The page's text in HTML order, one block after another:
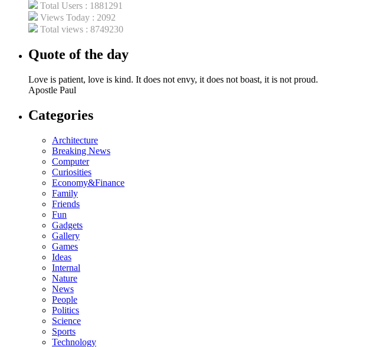
Total Users : 1881291
Views Today : 2092
Total views : 8749230
Quote of the day
Love is patient, love is kind. It does not envy, it does not boast, it is not proud.
Apostle Paul
Categories
Architecture
Breaking News
Computer
Curiosities
Economy&Finance
Family
Friends
Fun
Gadgets
Gallery
Games
Ideas
Internal
Nature
News
People
Politics
Science
Sports
Technology